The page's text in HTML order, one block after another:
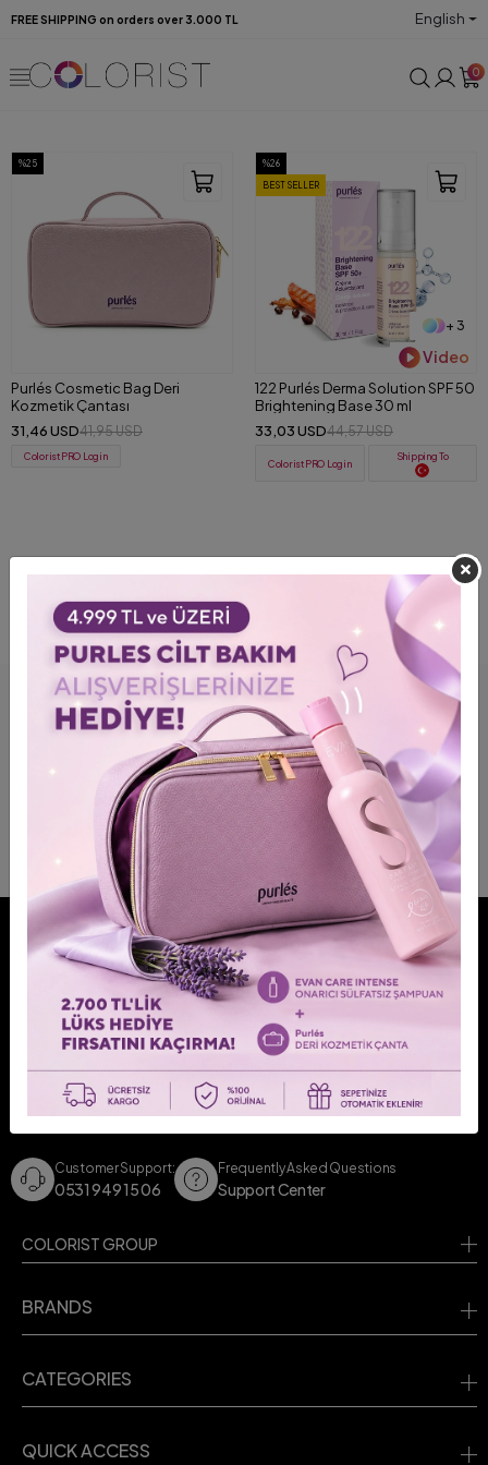
FREE SHIPPING on orders over 3.000 TL English
0
%25
Purlés Cosmetic Bag Deri
Kozmetik Çantası
31,46 USD41,95 USD
ColoristPRO Login
%26
BEST SELLER
+ 3
Video
122 Purlés Derma Solution SPF 50
Brightening Base 30 ml
33,03 USD44,57 USD
ColoristPRO Login
Shipping To
FOLLOW OUR BRANDS MORE CLOSELY!
JOIN US!
Be informed about advantages and discounts.
CONTACT US!
Customer Support:
0531 949 15 06
Frequently Asked Questions
Support Center
COLORIST GROUP
BRANDS
CATEGORIES
QUICK ACCESS